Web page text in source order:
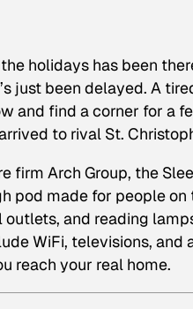
the holidays has been
just been delayed. A
and find a corner for a
to rival St.
firm Arch Group, the
pod made for people
and reading
WiFi, televisions, and
reach your real home.